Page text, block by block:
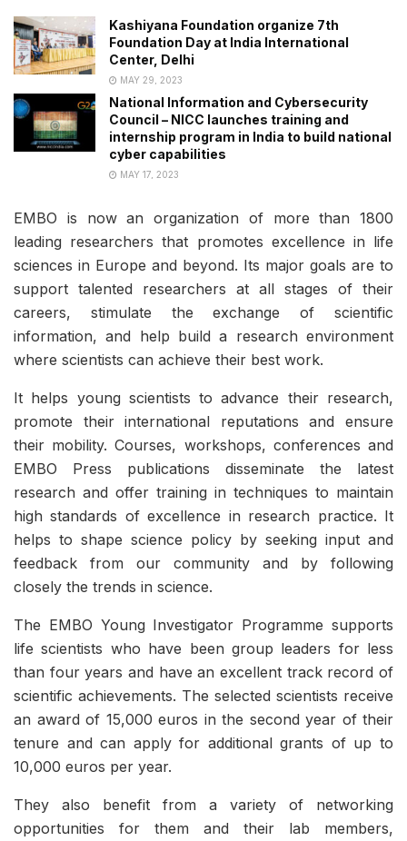
Kashiyana Foundation organize 7th
Foundation Day at India International
Center, Delhi
MAY 29, 2023
National Information and Cybersecurity
Council – NICC launches training and
internship program in India to build national
cyber capabilities
MAY 17, 2023
EMBO is now an organization of more than 1800
leading researchers that promotes excellence in life
sciences in Europe and beyond. Its major goals are to
support talented researchers at all stages of their
careers, stimulate the exchange of scientific
information, and help build a research environment
where scientists can achieve their best work.
It helps young scientists to advance their research,
promote their international reputations and ensure
their mobility. Courses, workshops, conferences and
EMBO Press publications disseminate the latest
research and offer training in techniques to maintain
high standards of excellence in research practice. It
helps to shape science policy by seeking input and
feedback from our community and by following
closely the trends in science.
The EMBO Young Investigator Programme supports
life scientists who have been group leaders for less
than four years and have an excellent track record of
scientific achievements. The selected scientists receive
an award of 15,000 euros in the second year of their
tenure and can apply for additional grants of up to
10,000 euros per year.
They also benefit from a variety of networking
opportunities for them and their lab members,